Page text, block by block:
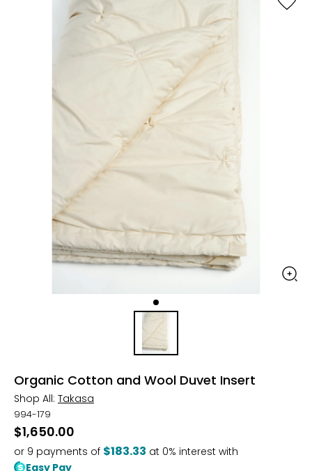
Organic Cotton and Wool Duvet Insert
Shop All: Takasa
994-179
$1,650.00
or 9 payments of $183.33 at 0% interest with
Easy Pay